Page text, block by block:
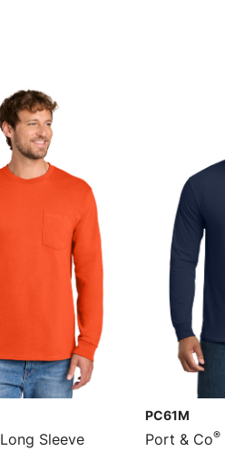
Long Sleeve
PC61M
Port & Co®